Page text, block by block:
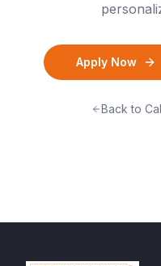
Apply Now
Back to